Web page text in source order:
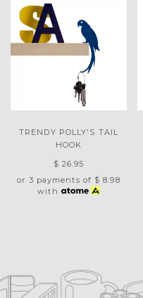
TRENDY POLLY'S TAIL
HOOK
$ 26.95
or 3 payments of $ 8.98
with